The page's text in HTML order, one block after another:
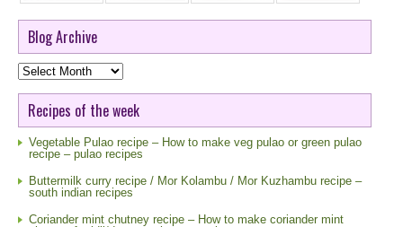
Blog Archive
Blog
Archive
Recipes of the week
Vegetable Pulao recipe – How to make veg pulao or green pulao
recipe – pulao recipes
Buttermilk curry recipe / Mor Kolambu / Mor Kuzhambu recipe –
south indian recipes
Coriander mint chutney recipe – How to make coriander mint